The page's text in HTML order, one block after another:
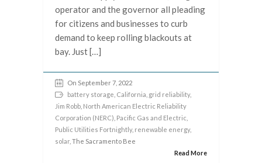
operator and the governor all pleading
for citizens and businesses to curb
demand to keep rolling blackouts at
bay. Just […]
On September 7, 2022
battery storage California grid reliability,
Jim Robb North American Electric Reliability
Corporation (NERC) Pacific Gas and Electric
Public Utilities Fortnightly, renewable energy,
solar , The Sacramento Bee
Read More